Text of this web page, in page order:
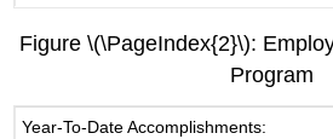
Figure \(\PageIndex{2}\):
Program
Year-To-Date Accomplishments: